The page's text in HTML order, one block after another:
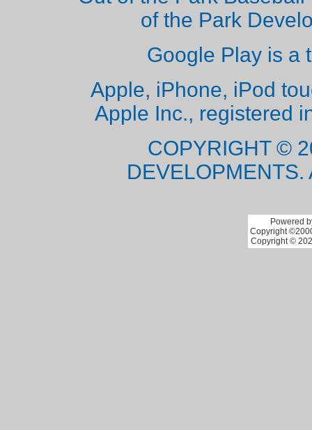
of the Park
Google Play is a
Apple, iPhone, iPod
Apple Inc., registered
COPYRIGHT ©
Powered
Copyright
Copyright ©